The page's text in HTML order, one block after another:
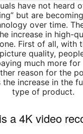
have not heard
but are
over time.
increase in high-
First of all, with
quality,
much more
reason for the
increase in the
type of product.
a 4K video